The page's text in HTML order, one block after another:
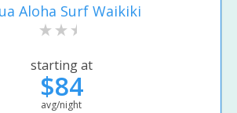
Aloha Surf Waikiki
starting at
$84
avg/night